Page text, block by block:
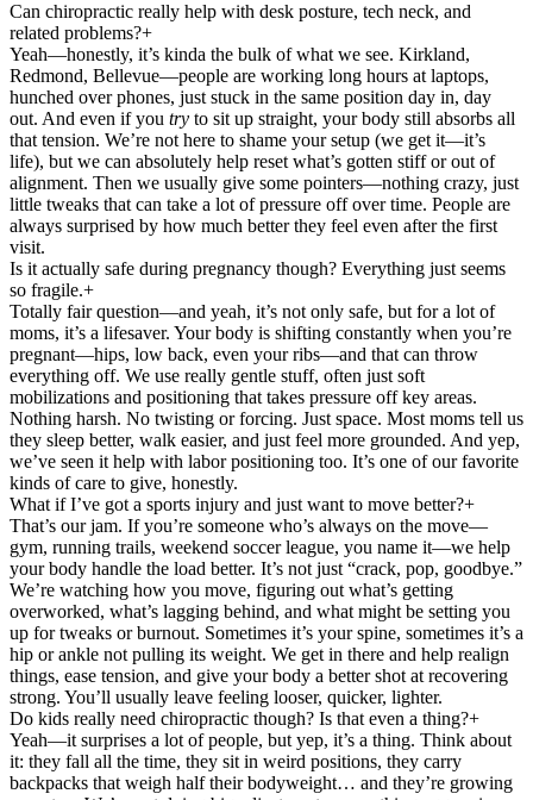
Can chiropractic really help with desk posture, tech neck, and
related problems?+
Yeah—honestly, it’s kinda the bulk of what we see. Kirkland,
Redmond, Bellevue—people are working long hours at laptops,
hunched over phones, just stuck in the same position day in, day
out. And even if you try to sit up straight, your body still absorbs all
that tension. We’re not here to shame your setup (we get it—it’s
life), but we can absolutely help reset what’s gotten stiff or out of
alignment. Then we usually give some pointers—nothing crazy, just
little tweaks that can take a lot of pressure off over time. People are
always surprised by how much better they feel even after the first
visit.
Is it actually safe during pregnancy though? Everything just seems
so fragile.+
Totally fair question—and yeah, it’s not only safe, but for a lot of
moms, it’s a lifesaver. Your body is shifting constantly when you’re
pregnant—hips, low back, even your ribs—and that can throw
everything off. We use really gentle stuff, often just soft
mobilizations and positioning that takes pressure off key areas.
Nothing harsh. No twisting or forcing. Just space. Most moms tell us
they sleep better, walk easier, and just feel more grounded. And yep,
we’ve seen it help with labor positioning too. It’s one of our favorite
kinds of care to give, honestly.
What if I’ve got a sports injury and just want to move better?+
That’s our jam. If you’re someone who’s always on the move—
gym, running trails, weekend soccer league, you name it—we help
your body handle the load better. It’s not just “crack, pop, goodbye.”
We’re watching how you move, figuring out what’s getting
overworked, what’s lagging behind, and what might be setting you
up for tweaks or burnout. Sometimes it’s your spine, sometimes it’s a
hip or ankle not pulling its weight. We get in there and help realign
things, ease tension, and give your body a better shot at recovering
strong. You’ll usually leave feeling looser, quicker, lighter.
Do kids really need chiropractic though? Is that even a thing?+
Yeah—it surprises a lot of people, but yep, it’s a thing. Think about
it: they fall all the time, they sit in weird positions, they carry
backpacks that weigh half their bodyweight… and they’re growing